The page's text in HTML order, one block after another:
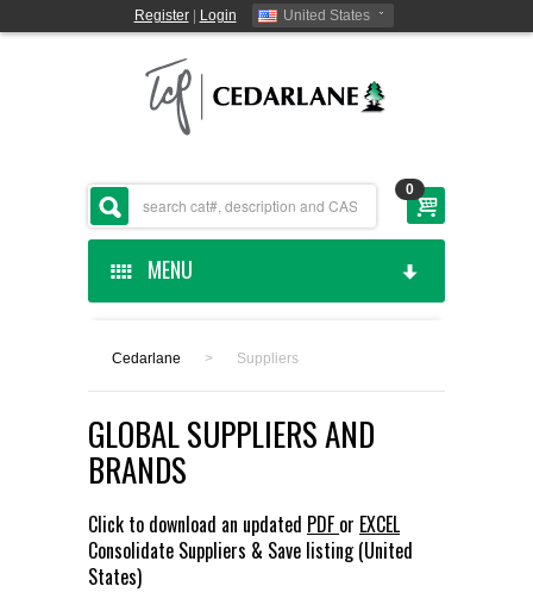
Register| Login United States
0
MENU
CEDARLANE MANUFACTURED
SHOP BY CATEGORY
CUSTOM SERVICES
FLAER
Cedarlane > Suppliers
GLOBAL SUPPLIERS AND
BRANDS
Click to download an updated PDF or EXCEL
Consolidate Suppliers & Save listing (United
States)